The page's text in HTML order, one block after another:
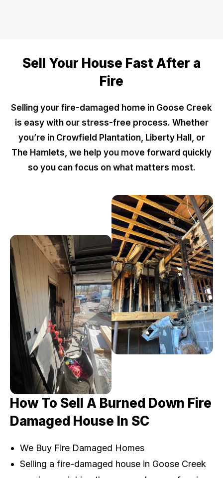
Sell Your House Fast After a
Fire
Selling your fire-damaged home in Goose Creek
is easy with our stress-free process. Whether
you’re in Crowfield Plantation, Liberty Hall, or
The Hamlets, we help you move forward quickly
so you can focus on what matters most.
How To Sell A Burned Down Fire
Damaged House In SC
We Buy Fire Damaged Homes
Selling a fire-damaged house in Goose Creek